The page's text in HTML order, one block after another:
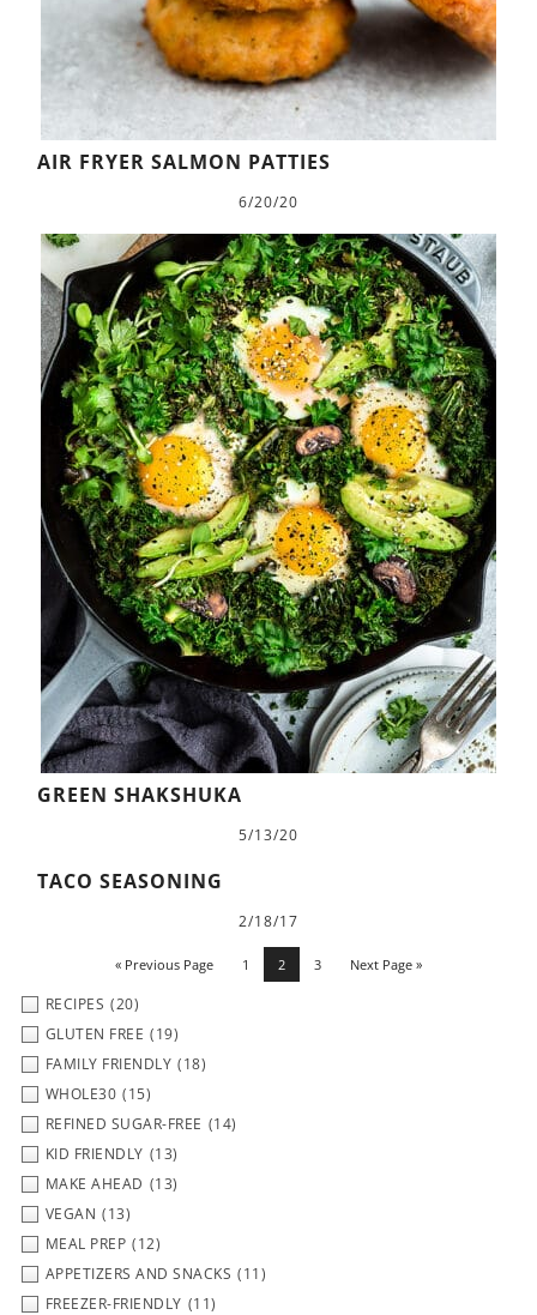
AIR FRYER SALMON PATTIES
6/20/20
GREEN SHAKSHUKA
5/13/20
TACO SEASONING
2/18/17
« Previous Page 1 2 3 Next Page »
RECIPES (20)
GLUTEN FREE (19)
FAMILY FRIENDLY (18)
WHOLE30 (15)
REFINED SUGAR-FREE (14)
KID FRIENDLY (13)
MAKE AHEAD (13)
VEGAN (13)
MEAL PREP (12)
APPETIZERS AND SNACKS (11)
FREEZER-FRIENDLY (11)